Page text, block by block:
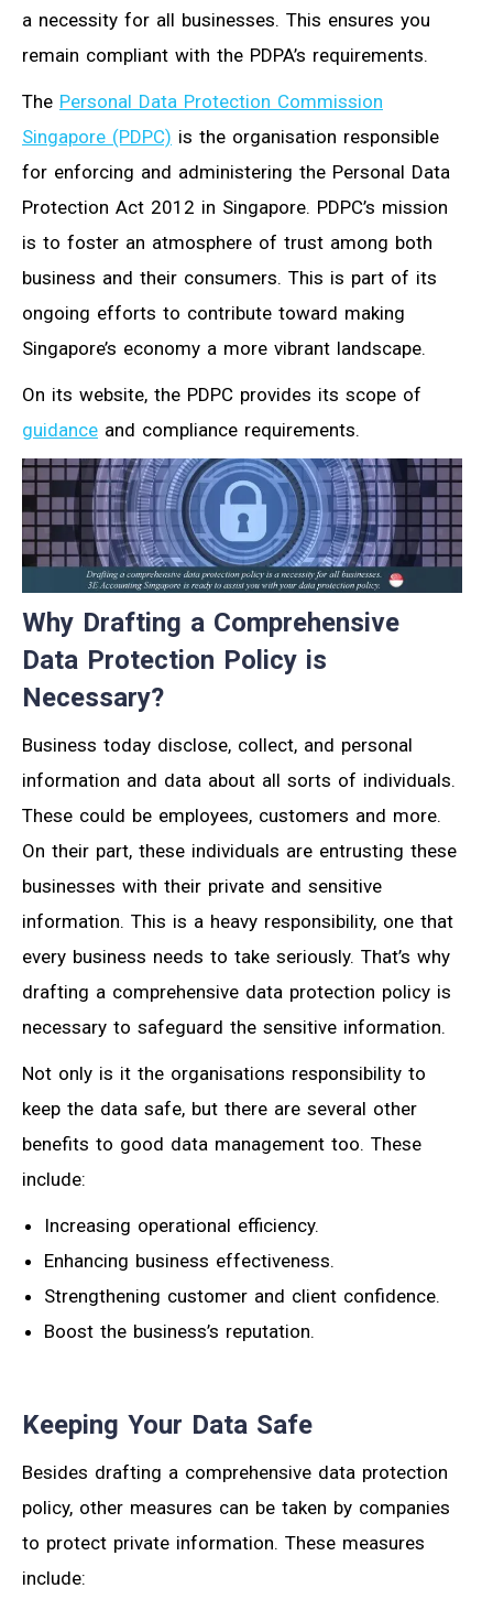
a necessity for all businesses. This ensures you
remain compliant with the PDPA’s requirements.
The Personal Data Protection Commission
Singapore (PDPC) is the organisation responsible
for enforcing and administering the Personal Data
Protection Act 2012 in Singapore. PDPC’s mission
is to foster an atmosphere of trust among both
business and their consumers. This is part of its
ongoing efforts to contribute toward making
Singapore’s economy a more vibrant landscape.
On its website, the PDPC provides its scope of
guidance and compliance requirements.
Why Drafting a Comprehensive
Data Protection Policy is
Necessary?
Business today disclose, collect, and personal
information and data about all sorts of individuals.
These could be employees, customers and more.
On their part, these individuals are entrusting these
businesses with their private and sensitive
information. This is a heavy responsibility, one that
every business needs to take seriously. That’s why
drafting a comprehensive data protection policy is
necessary to safeguard the sensitive information.
Not only is it the organisations responsibility to
keep the data safe, but there are several other
benefits to good data management too. These
include:
Increasing operational efficiency.
Enhancing business effectiveness.
Strengthening customer and client confidence.
Boost the business’s reputation.
Keeping Your Data Safe
Besides drafting a comprehensive data protection
policy, other measures can be taken by companies
to protect private information. These measures
include: